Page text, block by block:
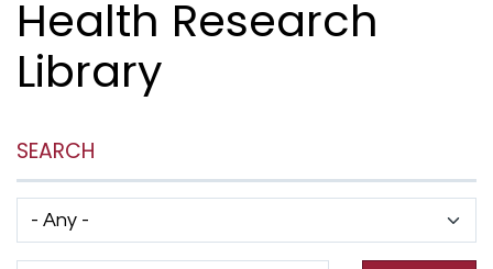
Health Research
Library
SEARCH